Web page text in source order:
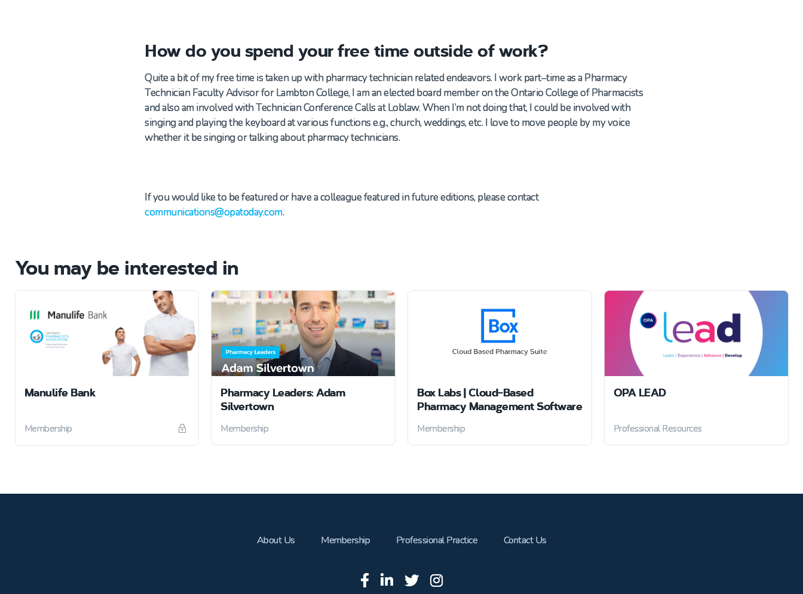
How do you spend your free time outside of work?
Quite a bit of my free time is taken up with pharmacy technician related endeavors. I work part–time as aPharmacy
TechnicianFaculty Advisor for LambtonCollege,I am an elected board member on the Ontario College of Pharmacists
and also am involved with Technician Conference Calls at Loblaw. WhenI’mnot doing that, I could be involved with
singing and playingthekeyboard at various functionse.g.,church, weddings,etc. I love to move people by my voice
whether it be singing or talking aboutpharmacy technicians.
If you would like to be featured or have a colleague featured in future editions, please contact
communications@opatoday.com.
You may be interested in
Manulife Bank
Membership
Pharmacy Leaders: Adam
Silvertown
Membership
Box Labs | Cloud-Based
Pharmacy Management Software
Membership
OPA LEAD
Professional Resources
About Us Membership Professional Practice Contact Us